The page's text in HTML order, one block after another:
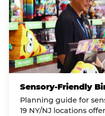
Sensory-Friendly
Planning guide for
19 NY/NJ locations